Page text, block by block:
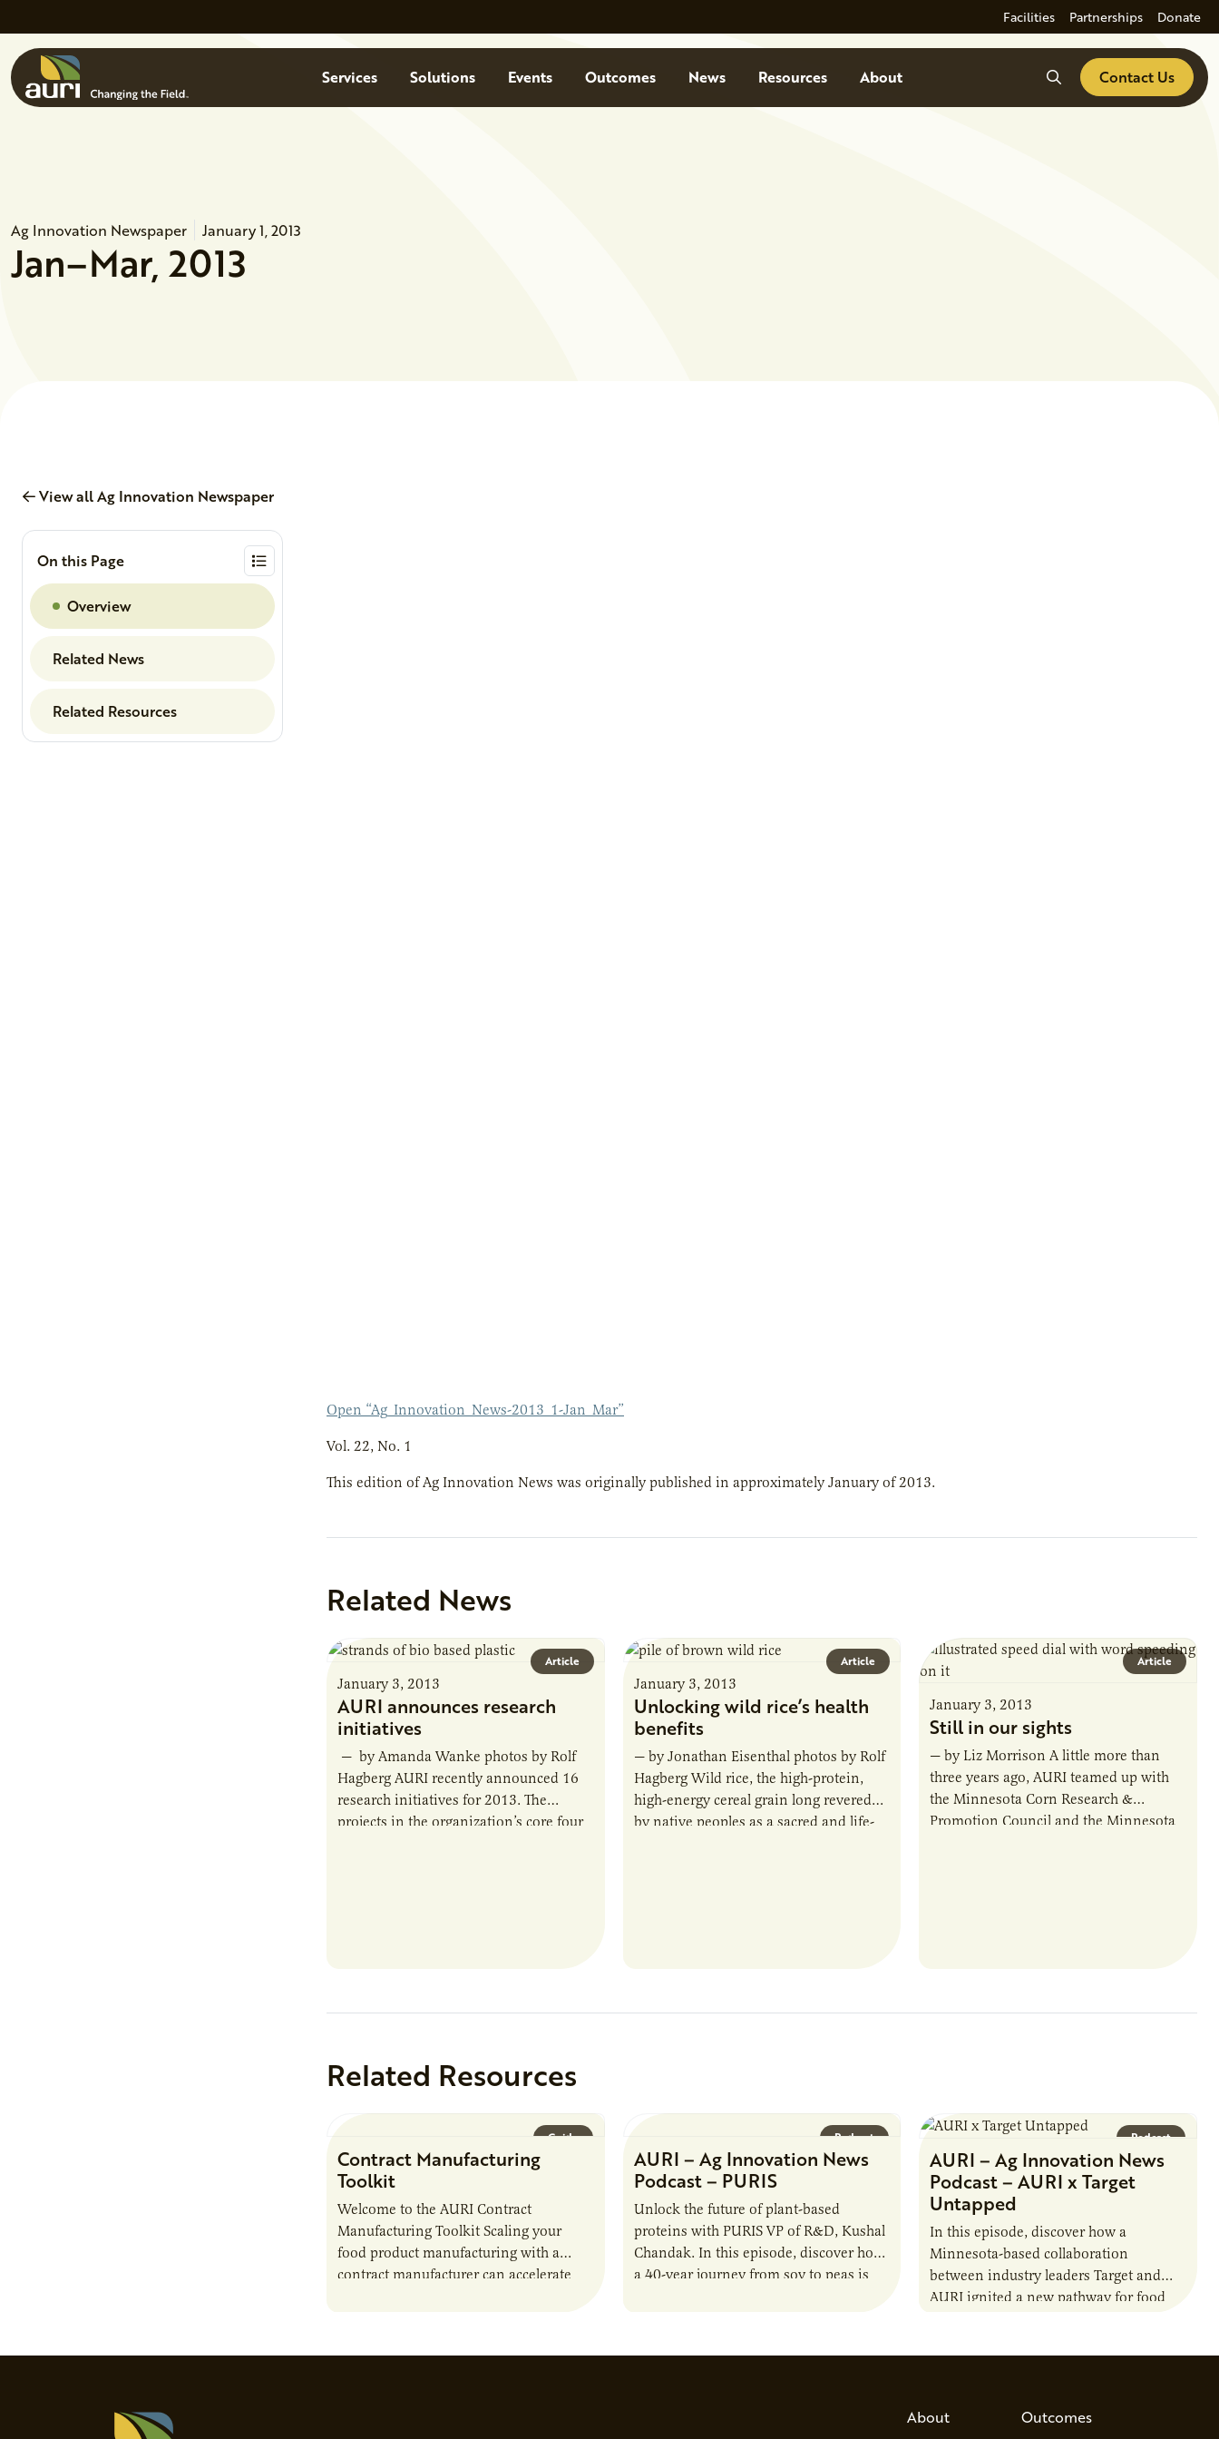
Facilities Partnerships Donate
MenuServices Solutions Events Outcomes News Resources About SearchContact Us
Ag Innovation Newspaper January 1, 2013
Jan–Mar, 2013
View all Ag Innovation Newspaper
On this Page
Overview
Related News
Related Resources
Open “Ag_Innovation_News-2013_1-Jan_Mar”
Vol. 22, No. 1
This edition of Ag Innovation News was originally published in approximately January of 2013.
Related News
Article
January 3, 2013
AURI announces research
initiatives
— by Amanda Wanke photos by Rolf
Hagberg AURI recently announced 16
research initiatives for 2013. The
projects in the organization’s core four
Article
January 3, 2013
Unlocking wild rice’s health
benefits
— by Jonathan Eisenthal photos by Rolf
Hagberg Wild rice, the high-protein,
high-energy cereal grain long revered
by native peoples as a sacred and life-
Article
January 3, 2013
Still in our sights
— by Liz Morrison A little more than
three years ago, AURI teamed up with
the Minnesota Corn Research &
Promotion Council and the Minnesota
Related Resources
Guide
Contract Manufacturing
Toolkit
Welcome to the AURI Contract
Manufacturing Toolkit Scaling your
food product manufacturing with a
contract manufacturer can accelerate
Podcast
AURI – Ag Innovation News
Podcast – PURIS
Unlock the future of plant-based
proteins with PURIS VP of R&D, Kushal
Chandak. In this episode, discover how
a 40-year journey from soy to peas is
Podcast
AURI – Ag Innovation News
Podcast – AURI x Target
Untapped
In this episode, discover how a
Minnesota-based collaboration
between industry leaders Target and
AURI ignited a new pathway for food
About Outcomes